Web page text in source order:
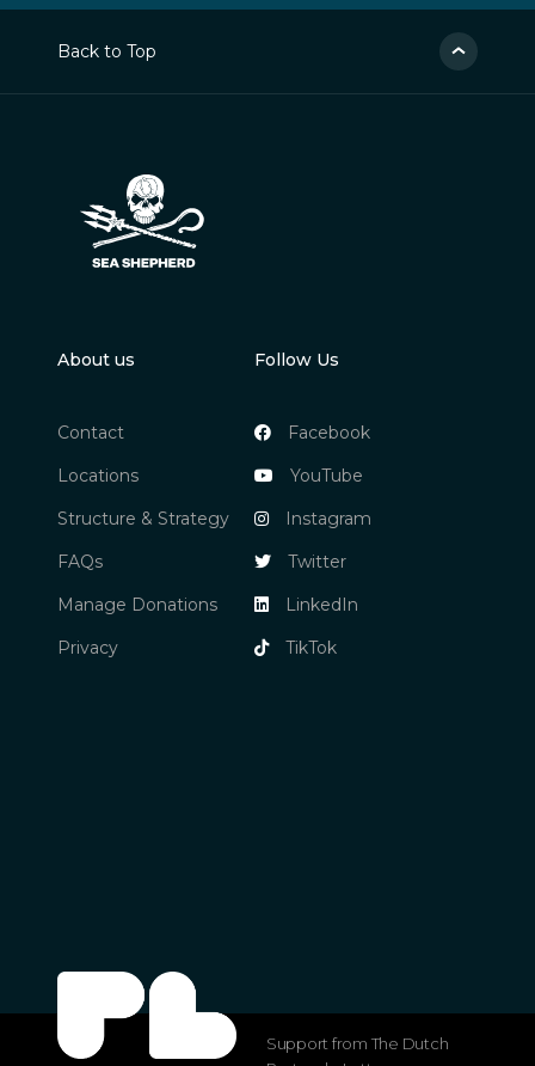
Back to Top
About us
Contact
Locations
Structure & Strategy
FAQs
Manage Donations
Privacy
Follow Us
Facebook
YouTube
Instagram
Twitter
LinkedIn
TikTok
Support from The Dutch